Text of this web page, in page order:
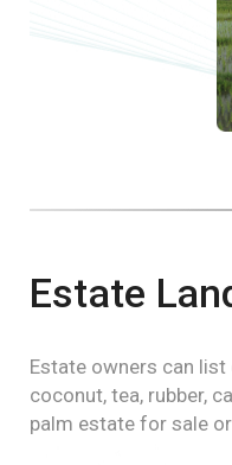
Estate
Estate owners can
coconut, tea, rubber,
palm estate for sale or